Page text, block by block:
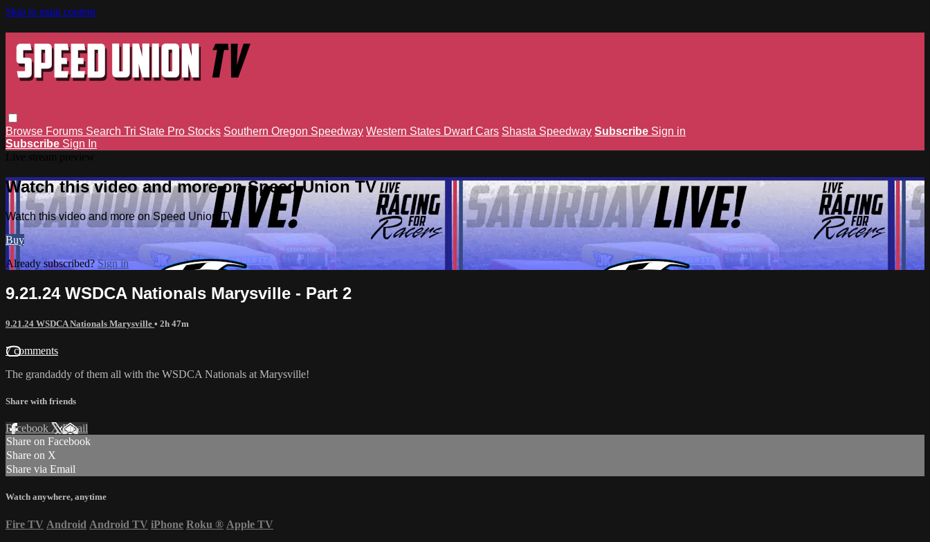
Skip to main content
Browse Forums Search Tri State Pro Stocks Southern Oregon Speedway Western States Dwarf Cars Shasta Speedway Subscribe Sign in
Subscribe Sign In
Watch this video and more on Speed Union TV
Watch this video and more on Speed Union TV
Buy
Already subscribed?Sign in
9.21.24 WSDCA Nationals Marysville - Part 2
9.21.24 WSDCA Nationals Marysville • 2h 47m
7 comments
The grandaddy of them all with the WSDCA Nationals at Marysville!
Share with friends
Facebook XEmail
Share on Facebook
Share on X
Share via Email
Watch anywhere, anytime
Fire TV Android Android TV iPhone Roku ® Apple TV